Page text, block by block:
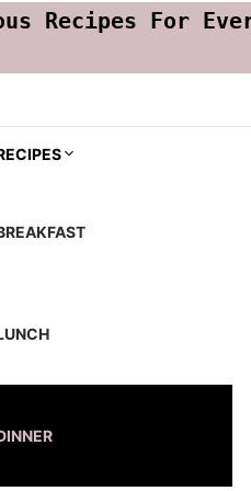
Recipes For